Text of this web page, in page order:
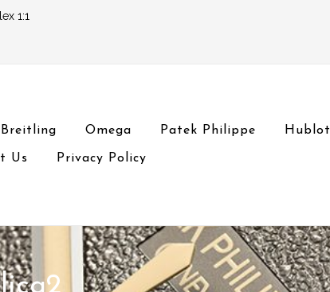
1:1
Breitling Omega Patek Philippe Hublot
Us Privacy Policy